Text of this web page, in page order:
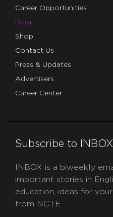
Career Opportunities
Blog
Shop
Contact Us
Press & Updates
Advertisers
Career Center
Subscribe to INBOX
INBOX is a biweekly
important stories in
education, ideas for
from NCTE.